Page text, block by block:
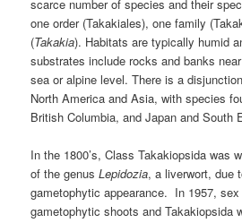
scarce number of species and their
one order (Takakiales), one family
(Takakia). Habitats are typically humid
substrates include rocks and banks
sea or alpine level. There is a
North America and Asia, with species
British Columbia, and Japan and South
In the 1800’s, Class Takakiopsida was
of the genusLepidozia, a liverwort, due
gametophytic appearance. In 1957,
gametophytic shoots and Takakiopsida